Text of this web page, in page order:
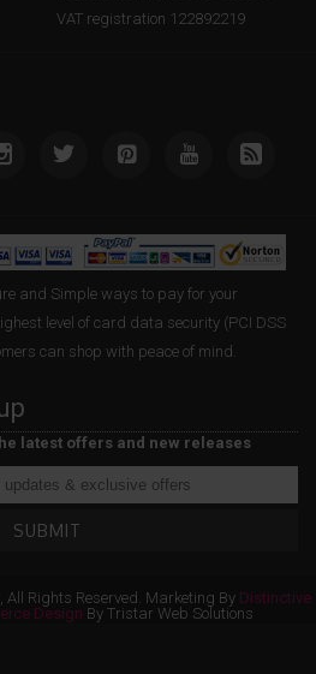
VAT registration 122892219
and Simple ways to pay for your
level of card data security (PCI DSS
can shop with peace of mind.
latest offers and new releases
SUBMIT
Rights Reserved. Marketing By Distinctive
Design By Tristar Web Solutions